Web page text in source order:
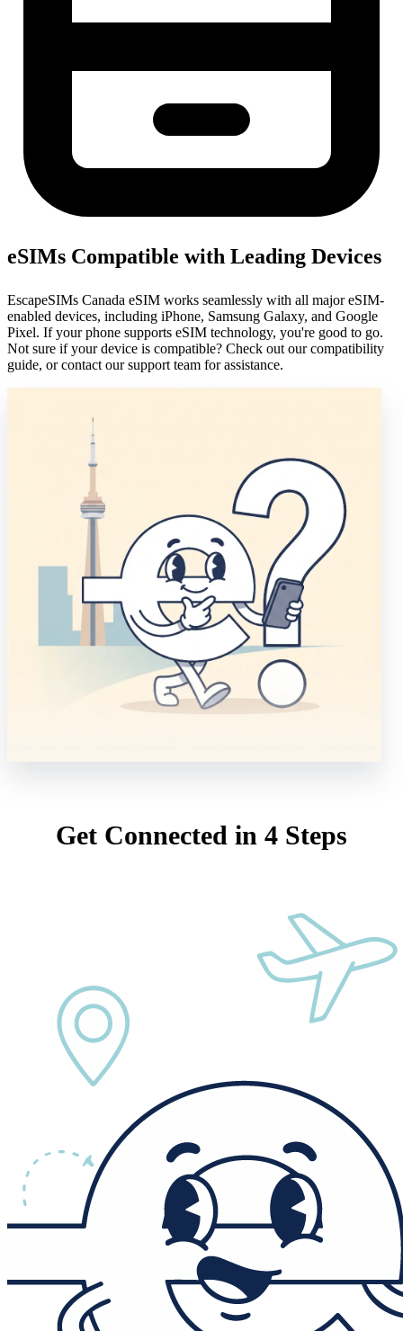
eSIMs Compatible with Leading Devices
EscapeSIMs Canada eSIM works seamlessly with all major eSIM-
enabled devices, including iPhone, Samsung Galaxy, and Google
Pixel. If your phone supports eSIM technology, you're good to go.
Not sure if your device is compatible? Check out our compatibility
guide, or contact our support team for assistance.
Get Connected in 4 Steps